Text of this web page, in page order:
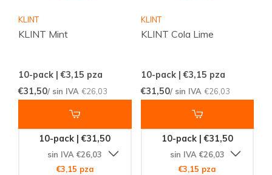
KLINT
KLINT Mint
10-pack | €3,15 pza
€31,50/ sin IVA €26,03
10-pack | €31,50
sin IVA €26,03
€3,15 pza
KLINT
KLINT Cola Lime
10-pack | €3,15 pza
€31,50/ sin IVA €26,03
10-pack | €31,50
sin IVA €26,03
€3,15 pza